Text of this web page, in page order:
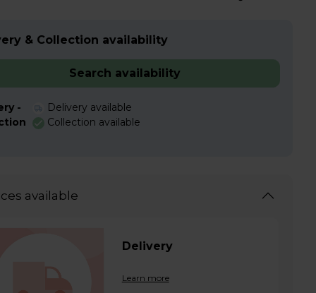
& Collection availability
Search availability
-
Delivery available
Collection available
available
Delivery
Learn more